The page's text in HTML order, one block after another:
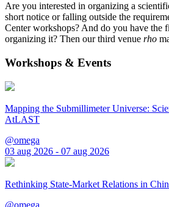
Are you interested in organizing a
short notice or falling outside the
Center workshops? And do you have the
organizing it? Then our third venue rho
Workshops & Events
Mapping the Submillimeter Universe:
AtLAST
@omega
03 aug 2026 - 07 aug 2026
Rethinking State-Market Relations in
@omega